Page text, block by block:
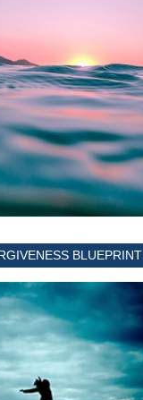
BLUEPRINT